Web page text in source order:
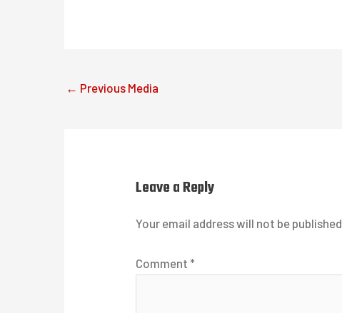
← Previous Media
Leave a Reply
Your email address will not be published.
Comment *